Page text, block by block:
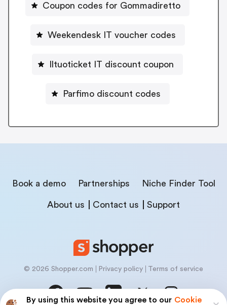
By using this website you agree to our Cookie
Coupon codes for Gommadiretto
Weekendesk IT voucher codes
Iltuoticket IT discount coupon
Parfimo discount codes
Book a demo Partnerships Niche Finder Tool
About us Contact us Support
© 2026 Shopper.com Privacy policy Terms of service